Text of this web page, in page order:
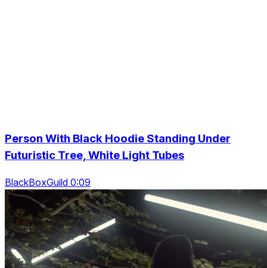
Person With Black Hoodie Standing Under
Futuristic Tree, White Light Tubes
BlackBoxGuild 0:09